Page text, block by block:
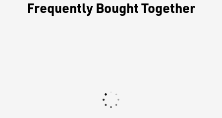
Frequently Bought Together